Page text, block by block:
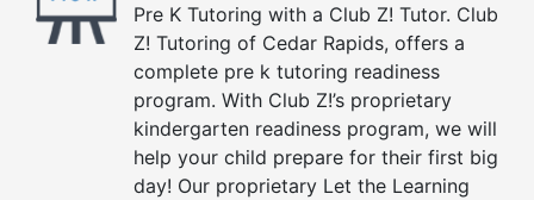
Pre K Tutoring with a Club Z! Tutor. Club
Z! Tutoring of Cedar Rapids, offers a
complete pre k tutoring readiness
program. With Club Z!’s proprietary
kindergarten readiness program, we will
help your child prepare for their first big
day! Our proprietary Let the Learning